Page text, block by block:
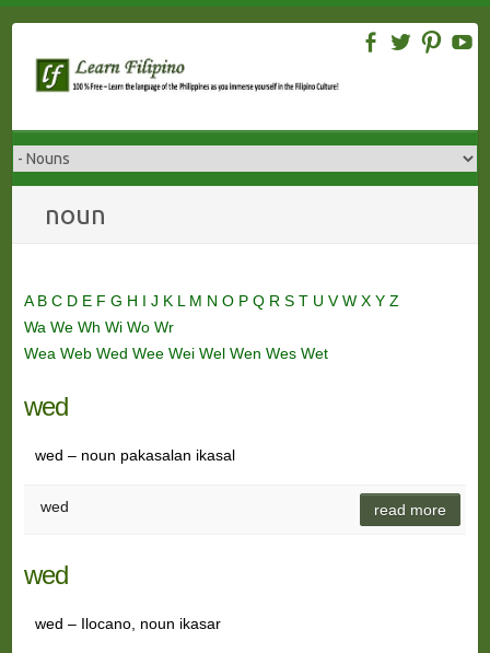
content
noun
A B C D E F G H I J K L M N O P Q R S T U VW X Y Z
Wa We Wh Wi Wo Wr
Wea Web Wed Wee Wei Wel Wen Wes Wet
wed
wed – noun pakasalan ikasal
wed read more
wed
wed – Ilocano, noun ikasar